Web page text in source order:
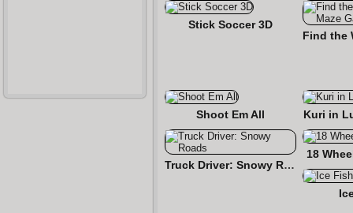
Stick Soccer 3D
Shoot Em All Kuri in
Truck Driver: Snowy Roads
18